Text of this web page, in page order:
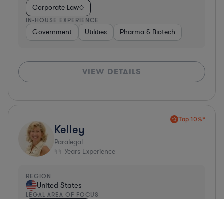
Corporate Law
IN-HOUSE EXPERIENCE
Government Utilities Pharma & Biotech
VIEW DETAILS
Top 10%*
Kelley
Paralegal
44 Years Experience
REGION
United States
LEGAL AREA OF FOCUS